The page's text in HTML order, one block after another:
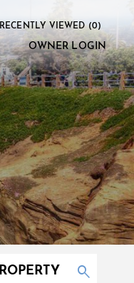
RECENTLY VIEWED (0)
OWNER LOGIN